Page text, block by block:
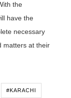
the
have the
necessary
matters at their
#KARACHI